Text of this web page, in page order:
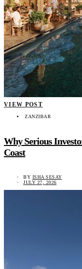
VIEW POST
ZANZIBAR
Why Serious
Coast
BY ISHA SESAY
JULY 27, 2026